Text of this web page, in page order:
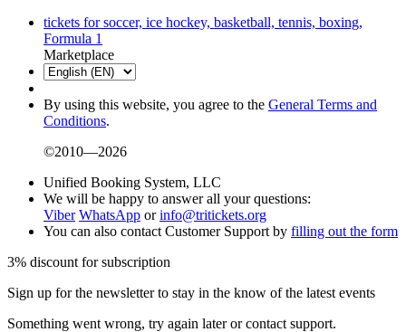
tickets for soccer, ice hockey, basketball, tennis, boxing,
Formula 1
Marketplace
By using this website, you agree to the General Terms and
Conditions.
©2010—2026
Unified Booking System, LLC
We will be happy to answer all your questions:
Viber WhatsApp orinfo@tritickets.org
You can also contact Customer Support by filling out the form
3% discount for subscription
Sign up for the newsletter to stay in the know of the latest events
Something went wrong, try again later or contact support.